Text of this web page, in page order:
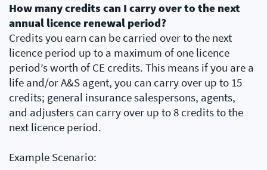
How many credits can I carry over to the next
annual licence renewal period?
Credits you earn can be carried over to the next
licence period up to a maximum of one licence
period’s worth of CE credits. This means if you are a
life and/or A&S agent, you can carry over up to 15
credits; general insurance salespersons, agents,
and adjusters can carry over up to 8 credits to the
next licence period.
Example Scenario: